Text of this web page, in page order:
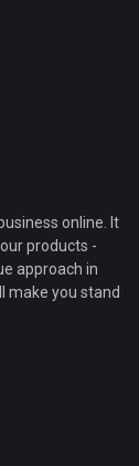
online. It
products -
approach in
make you stand